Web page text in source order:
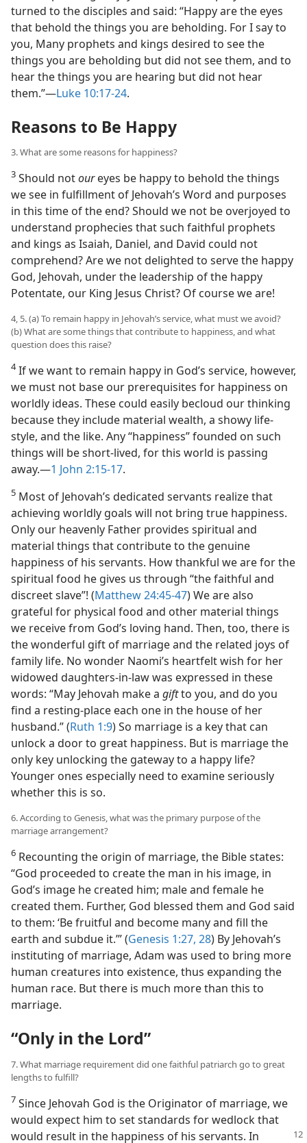
turned to the disciples and said: “Happy are the eyes
that behold the things you are beholding. For I say to
you, Many prophets and kings desired to see the
things you are beholding but did not see them, and to
hear the things you are hearing but did not hear
them.”​—Luke 10:17-24.
Reasons to Be Happy
3. What are some reasons for happiness?
3 Should notoureyes be happy to behold the things
we see in fulfillment of Jehovah’s Word and purposes
in this time of the end? Should we not be overjoyed to
understand prophecies that such faithful prophets
and kings as Isaiah, Daniel, and David could not
comprehend? Are we not delighted to serve the happy
God, Jehovah, under the leadership of the happy
Potentate, our King Jesus Christ? Of course we are!
4, 5. (a) To remain happy in Jehovah’s service, what must we avoid?
(b) What are some things that contribute to happiness, and what
question does this raise?
4If we want to remain happy in God’s service, however,
we must not base our prerequisites for happiness on
worldly ideas. These could easily becloud our thinking
because they include material wealth, a showy life-
style, and the like. Any “happiness” founded on such
things will be short-lived, for this world is passing
away.​—1 John 2:15-17.
5 Most of Jehovah’s dedicated servants realize that
achieving worldly goals will not bring true happiness.
Only our heavenly Father provides spiritual and
material things that contribute to the genuine
happiness of his servants. How thankful we are for the
spiritual food he gives us through “the faithful and
discreet slave”! (Matthew 24:45-47) We are also
grateful for physical food and other material things
we receive from God’s loving hand. Then, too, there is
the wonderful gift of marriage and the related joys of
family life. No wonder Naomi’s heartfelt wish for her
widowed daughters-in-law was expressed in these
words: “May Jehovah make a giftto you, and do you
find a resting-place each one in the house of her
husband.” (Ruth 1:9) So marriage is a key that can
unlock a door to great happiness. But is marriage the
only key unlocking the gateway to a happy life?
Younger ones especially need to examine seriously
whether this is so.
6. According to Genesis, what was the primary purpose of the
marriage arrangement?
6 Recounting the origin of marriage, the Bible states:
“God proceeded to create the man in his image, in
God’s image he created him; male and female he
created them. Further, God blessed them and God said
to them: ‘Be fruitful and become many and fill the
earth and subdue it.’” (Genesis 1:27, 28) By Jehovah’s
instituting of marriage, Adam was used to bring more
human creatures into existence, thus expanding the
human race. But there is much more than this to
marriage.
“Only in the Lord”
7. What marriage requirement did one faithful patriarch go to great
lengths to fulfill?
7 Since Jehovah God is the Originator of marriage, we
would expect him to set standards for wedlock that
would result in the happiness of his servants. In